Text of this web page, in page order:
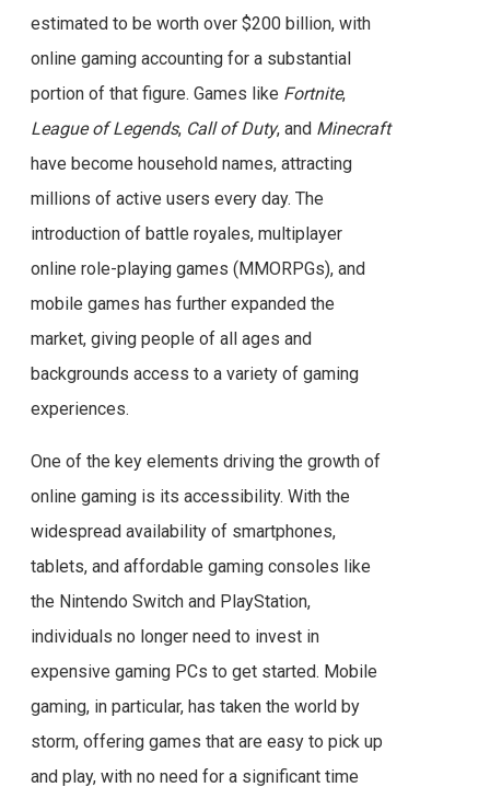
estimated to be worth over $200 billion, with
online gaming accounting for a substantial
portion of that figure. Games like Fortnite,
League of Legends, Call of Duty, and Minecraft
have become household names, attracting
millions of active users every day. The
introduction of battle royales, multiplayer
online role-playing games (MMORPGs), and
mobile games has further expanded the
market, giving people of all ages and
backgrounds access to a variety of gaming
experiences.
One of the key elements driving the growth of
online gaming is its accessibility. With the
widespread availability of smartphones,
tablets, and affordable gaming consoles like
the Nintendo Switch and PlayStation,
individuals no longer need to invest in
expensive gaming PCs to get started. Mobile
gaming, in particular, has taken the world by
storm, offering games that are easy to pick up
and play, with no need for a significant time